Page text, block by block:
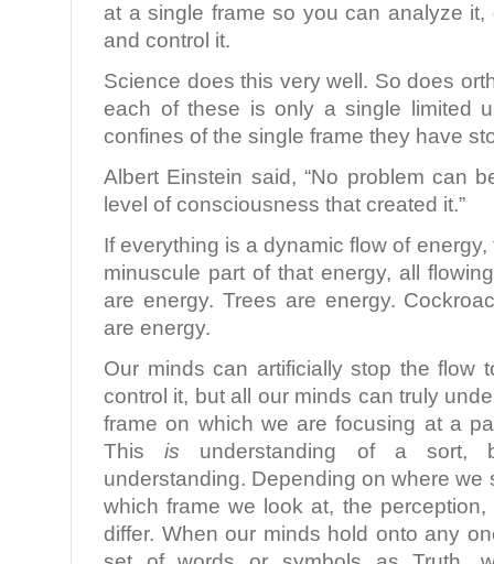
at a single frame so you can analyze it,
and control it.
Science does this very well. So does
each of these is only a single limited
confines of the single frame they have
Albert Einstein said, “No problem can
level of consciousness that created it.”
If everything is a dynamic flow of
minuscule part of that energy, all
are energy. Trees are energy.
are energy.
Our minds can artificially stop the flow
control it, but all our minds can truly
frame on which we are focusing at a
Thisis understanding of a
understanding. Depending on where we
which frame we look at, the
differ. When our minds hold onto any